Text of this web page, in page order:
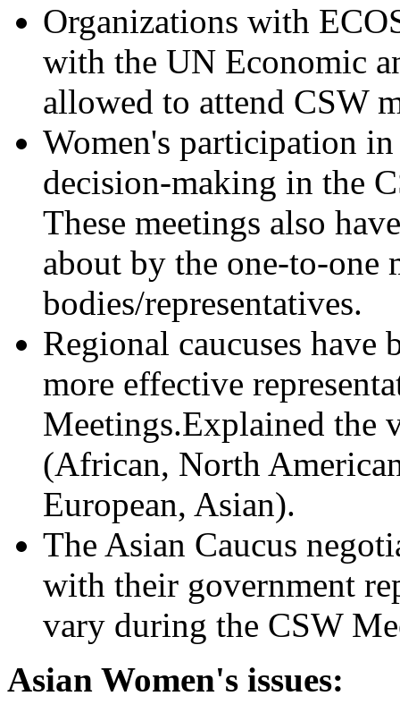
Organizations with
with the UN Economic
allowed to attend CSW
Women's participation
decision-making in the
These meetings also
about by the one-to-one
bodies/representatives.
Regional caucuses have
more effective
Meetings.Explained the
(African, North
European, Asian).
The Asian Caucus
with their government
vary during the CSW
Asian Women's issues: